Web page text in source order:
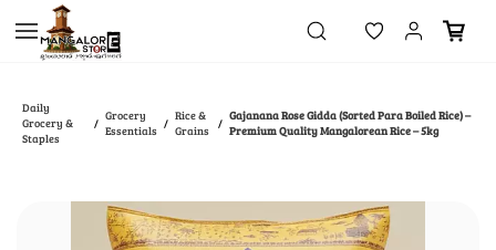
Skip to
main
content
Daily
Grocery &
Staples
/ Grocery
Essentials / Rice &
Grains
/ Gajanana Rose Gidda (Sorted Para Boiled Rice) –
Premium Quality Mangalorean Rice – 5kg